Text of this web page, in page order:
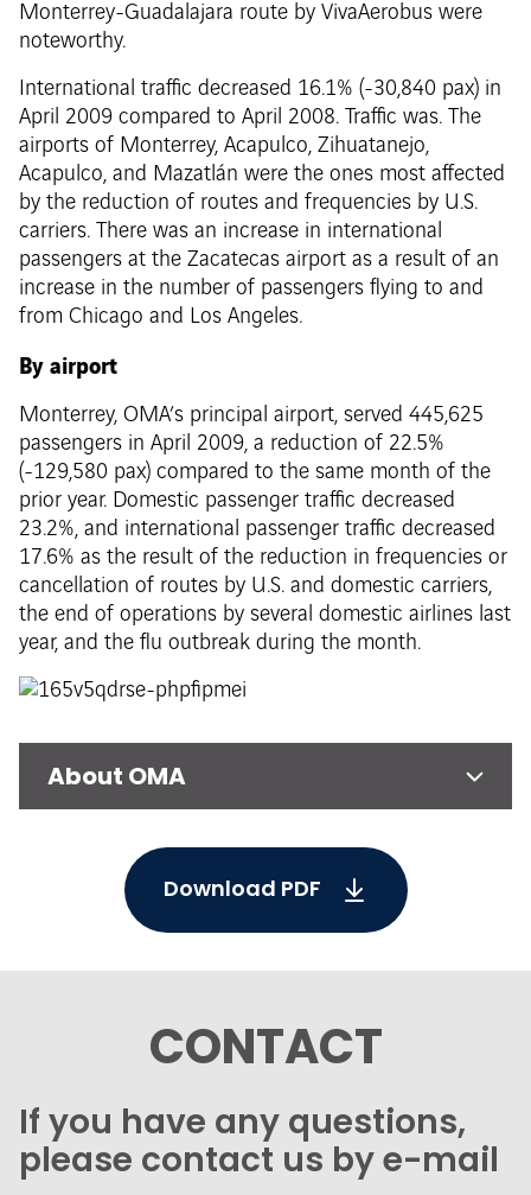
Monterrey-Guadalajara route by VivaAerobus were
noteworthy.
International traffic decreased 16.1% (-30,840 pax) in
April 2009 compared to April 2008. Traffic was. The
airports of Monterrey, Acapulco, Zihuatanejo,
Acapulco, and Mazatlán were the ones most affected
by the reduction of routes and frequencies by U.S.
carriers. There was an increase in international
passengers at the Zacatecas airport as a result of an
increase in the number of passengers flying to and
from Chicago and Los Angeles.
By airport
Monterrey, OMA’s principal airport, served 445,625
passengers in April 2009, a reduction of 22.5%
(-129,580 pax) compared to the same month of the
prior year. Domestic passenger traffic decreased
23.2%, and international passenger traffic decreased
17.6% as the result of the reduction in frequencies or
cancellation of routes by U.S. and domestic carriers,
the end of operations by several domestic airlines last
year, and the flu outbreak during the month.
About OMA
Download PDF
CONTACT
If you have any questions,
please contact us by e-mail